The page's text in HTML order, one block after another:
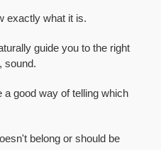
exactly what it is.
guide you to the right
sound.
a good way of telling which
belong or should be